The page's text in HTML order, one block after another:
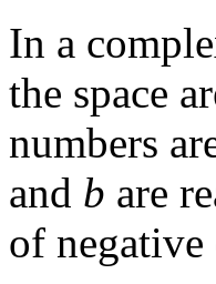
In a
the space
numbers
and b are
of